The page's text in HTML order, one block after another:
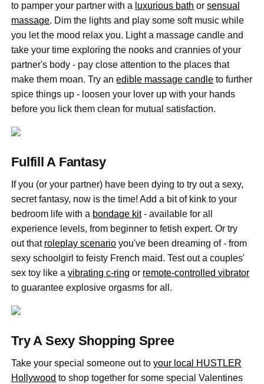
to pamper your partner with a luxurious bath orsensual
massage. Dim the lights and play some soft music while
you let the mood relax you. Light a massage candle and
take your time exploring the nooks and crannies of your
partner's body - pay close attention to the places that
make them moan. Try anedible massage candle to further
spice things up - loosen your lover up with your hands
before you lick them clean for mutual satisfaction.
Fulfill A Fantasy
If you (or your partner) have been dying to try out a sexy,
secret fantasy, now is the time! Add a bit of kink to your
bedroom life with a bondage kit- available for all
experience levels, from beginner to fetish expert. Or try
out that roleplay scenario you've been dreaming of - from
sexy schoolgirl to feisty French maid. Test out a couples'
sex toy like avibrating c-ring or remote-controlled vibrator
to guarantee explosive orgasms for all.
Try A Sexy Shopping Spree
Take your special someone out toyour local HUSTLER
Hollywood to shop together for some special Valentines